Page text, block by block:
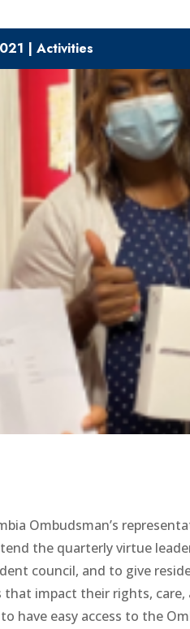
| Activities
Ombudsman’s
the quarterly virtue
council, and to give
impact their rights,
have easy access to the